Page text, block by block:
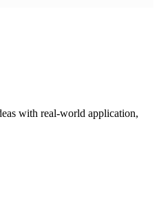
with real-world application,